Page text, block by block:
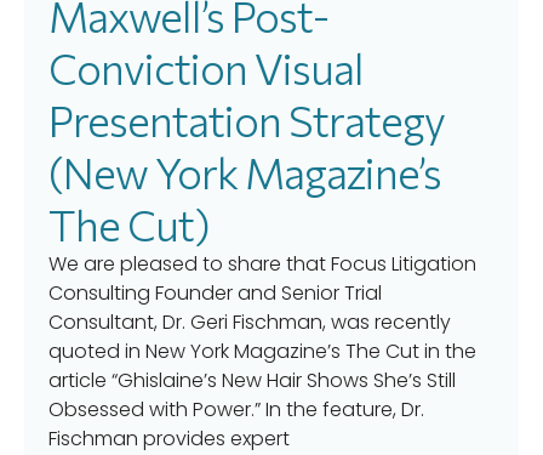
Maxwell’s Post-
Conviction Visual
Presentation Strategy
(New York Magazine’s
The Cut)
We are pleased to share that Focus Litigation
Consulting Founder and Senior Trial
Consultant, Dr. Geri Fischman, was recently
quoted in New York Magazine’s The Cut in the
article “Ghislaine’s New Hair Shows She’s Still
Obsessed with Power.” In the feature, Dr.
Fischman provides expert